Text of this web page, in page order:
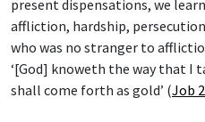
present dispensations, we
affliction, hardship,
who was no stranger to
‘[God] knoweth the way that I
shall come forth as gold’ (Job